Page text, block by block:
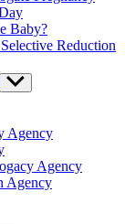
Baby?
Reduction
Show
sub
Agency
Agency
Agency